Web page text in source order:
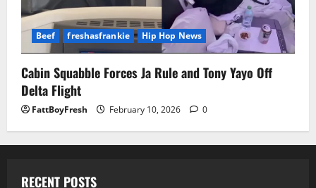
Beef freshasfrankie Hip Hop News
Cabin Squabble Forces Ja Rule and Tony Yayo Off
Delta Flight
FattBoyFresh February 10, 2026 0
RECENT POSTS